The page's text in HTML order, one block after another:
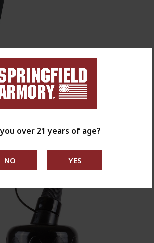
CO2 Blowback .177 BB Air
over 21 years of age?